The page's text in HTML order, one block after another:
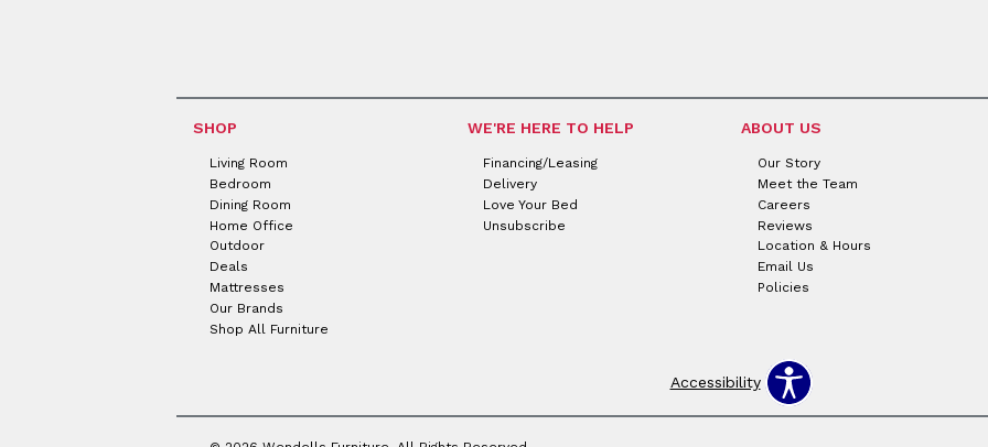
SHOP
Living Room
Bedroom
Dining Room
Home Office
Outdoor
Deals
Mattresses
Our Brands
Shop All Furniture
WE'RE HERE TO HELP
Financing/Leasing
Delivery
Love Your Bed
Unsubscribe
ABOUT US
Our Story
Meet the Team
Careers
Reviews
Location & Hours
Email Us
Policies
Accessibility